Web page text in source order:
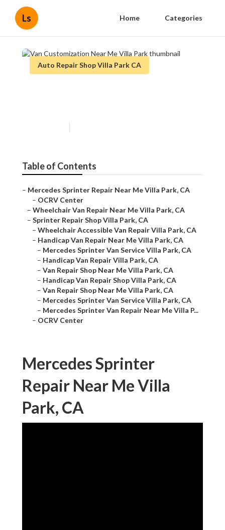
Ls Home Categories
Auto Repair Shop Villa Park CA
Table of Contents
– Mercedes Sprinter Repair Near Me Villa Park, CA
– OCRV Center
– Wheelchair Van Repair Near Me Villa Park, CA
– Sprinter Repair Shop Villa Park, CA
– Wheelchair Accessible Van Repair Villa Park, CA
– Handicap Van Repair Near Me Villa Park, CA
– Mercedes Sprinter Van Service Villa Park, CA
– Handicap Van Repair Villa Park, CA
– Van Repair Shop Near Me Villa Park, CA
– Handicap Van Repair Shop Villa Park, CA
– Van Repair Shop Near Me Villa Park, CA
– Mercedes Sprinter Van Service Villa Park, CA
– Mercedes Sprinter Van Repair Near Me Villa P...
– OCRV Center
Mercedes Sprinter
Repair Near Me Villa
Park, CA